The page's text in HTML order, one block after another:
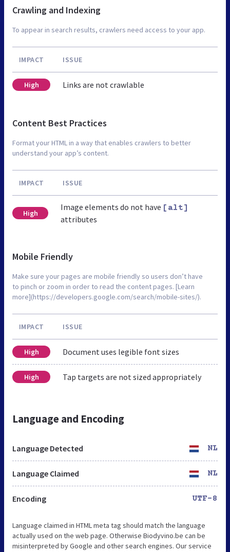
Crawling and Indexing
To appear in search results, crawlers need access to your app.
IMPACT ISSUE
High Links are not crawlable
Content Best Practices
Format your HTML in a way that enables crawlers to better
understand your app’s content.
IMPACT ISSUE
High
Image elements do not have [alt]
attributes
Mobile Friendly
Make sure your pages are mobile friendly so users don’t have
to pinch or zoom in order to read the content pages. [Learn
more](https://developers.google.com/search/mobile-sites/).
IMPACT ISSUE
High Document uses legible font sizes
High Tap targets are not sized appropriately
Language and Encoding
Language Detected NL
Language Claimed NL
Encoding UTF-8
Language claimed in HTML meta tag should match the language
actually used on the web page. Otherwise Biodyvino.be can be
misinterpreted by Google and other search engines. Our service